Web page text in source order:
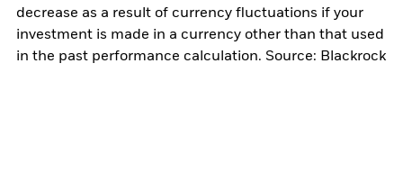
decrease as a result of currency fluctuations if your
investment is made in a currency other than that used
in the past performance calculation. Source: Blackrock